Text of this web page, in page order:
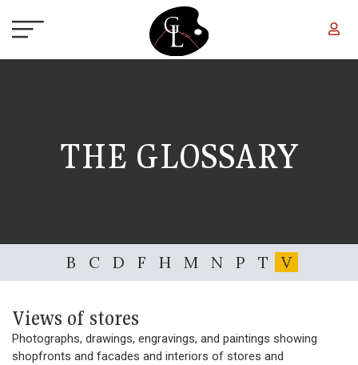
THE GLOSSARY
B C D F H M N P T V
Views of stores
Photographs, drawings, engravings, and paintings showing
shopfronts and facades and interiors of stores and